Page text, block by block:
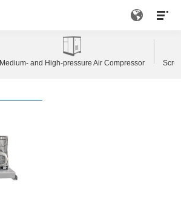
Medium- and High-pressure Air Compressor